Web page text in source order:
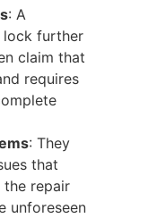
: A
lock further
claim that
requires
: They
that
the repair
unforeseen